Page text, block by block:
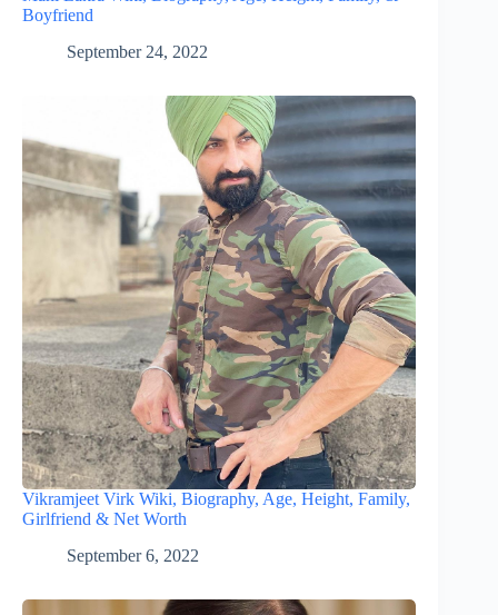
Boyfriend
September 24, 2022
Vikramjeet Virk Wiki, Biography, Age, Height, Family,
Girlfriend & Net Worth
September 6, 2022